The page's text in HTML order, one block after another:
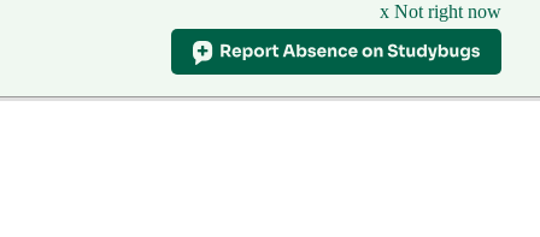
x Not right now